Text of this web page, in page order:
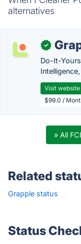
alternatives
✓
Do-It-
Visit website
$99.0 /
» All
Related
Grapple status ·
Status